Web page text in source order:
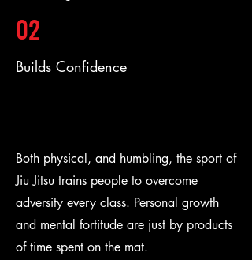
02
Builds Confidence
Both physical, and humbling, the sport of
Jiu Jitsu trains people to overcome
adversity every class. Personal growth
and mental fortitude are just by products
of time spent on the mat.